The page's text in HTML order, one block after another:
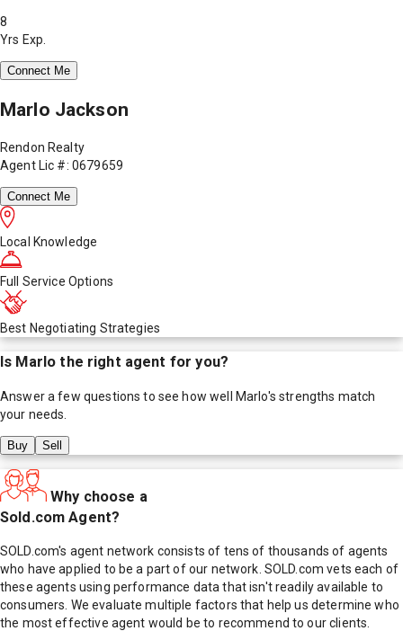
8
Yrs Exp.
Connect Me
Marlo Jackson
Rendon Realty
Agent Lic #: 0679659
Connect Me
Local Knowledge
Full Service Options
Best Negotiating Strategies
Is Marlo the right agent for you?
Answer a few questions to see how well Marlo's strengths match
your needs.
Buy Sell
Why choose a
Sold.com Agent?
SOLD.com's agent network consists of tens of thousands of agents
who have applied to be a part of our network. SOLD.com vets each of
these agents using performance data that isn't readily available to
consumers. We evaluate multiple factors that help us determine who
the most effective agent would be to recommend to our clients.